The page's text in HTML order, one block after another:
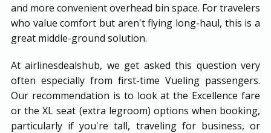
and more convenient overhead bin space. For travelers
who value comfort but aren't flying long-haul, this is a
great middle-ground solution.
At airlinesdealshub, we get asked this question very
often especially from first-time Vueling passengers.
Our recommendation is to look at the Excellence fare
or the XL seat (extra legroom) options when booking,
particularly if you're tall, traveling for business, or